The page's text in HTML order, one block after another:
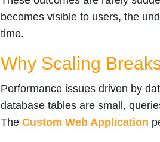
becomes visible to users, the
time.
Why Scaling
Performance issues driven by
database tables are small,
The Custom Web Application